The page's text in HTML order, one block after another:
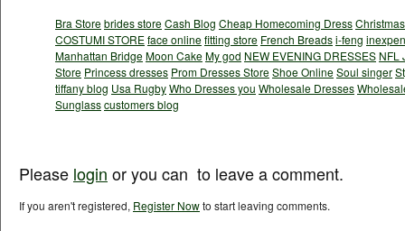
Bra Storebrides storeCash Blog Cheap Homecoming Dress
COSTUMI STOREface onlinefitting store French Breadsi-feng
Manhattan BridgeMoon CakeMy god NEW EVENING DRESSES NFL
Store Princess dresses Prom Dresses StoreShoe OnlineSoul singer
tiffany blog Usa RugbyWho Dresses you Wholesale Dresses
Sunglasscustomers blog
Please login or you can to leave a comment.
If you aren't registered, Register Nowto start leaving comments.